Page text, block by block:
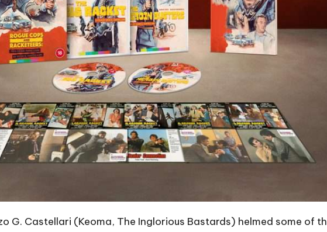
G. Castellari (Keoma, The Inglorious Bastards) helmed some of